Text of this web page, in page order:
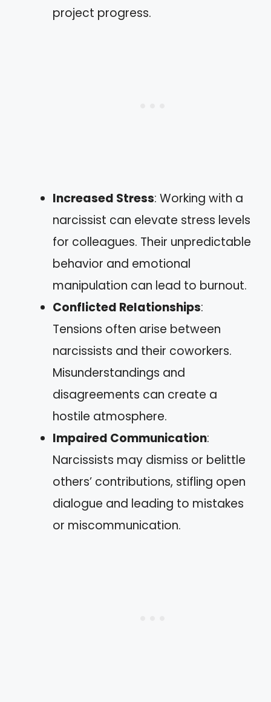
project progress.
Increased Stress: Working with a
narcissist can elevate stress levels
for colleagues. Their unpredictable
behavior and emotional
manipulation can lead to burnout.
Conflicted Relationships:
Tensions often arise between
narcissists and their coworkers.
Misunderstandings and
disagreements can create a
hostile atmosphere.
Impaired Communication:
Narcissists may dismiss or belittle
others’ contributions, stifling open
dialogue and leading to mistakes
or miscommunication.